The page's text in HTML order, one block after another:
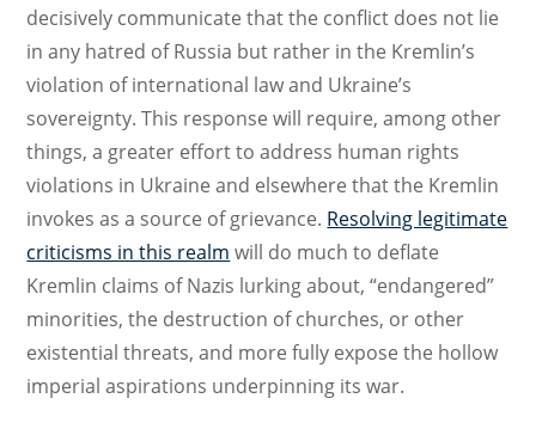
decisively communicate that the conflict does not lie
in any hatred of Russia but rather in the Kremlin’s
violation of international law and Ukraine’s
sovereignty. This response will require, among other
things, a greater effort to address human rights
violations in Ukraine and elsewhere that the Kremlin
invokes as a source of grievance. Resolving legitimate
criticisms in this realm will do much to deflate
Kremlin claims of Nazis lurking about, “endangered”
minorities, the destruction of churches, or other
existential threats, and more fully expose the hollow
imperial aspirations underpinning its war.